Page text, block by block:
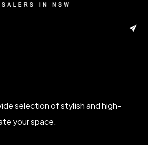
selection of stylish and high-
your space.